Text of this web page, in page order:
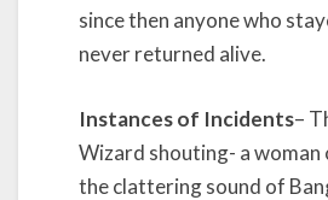
since then anyone who
never returned alive.
Instances of Incidents–
Wizard shouting- a woman
the clattering sound of